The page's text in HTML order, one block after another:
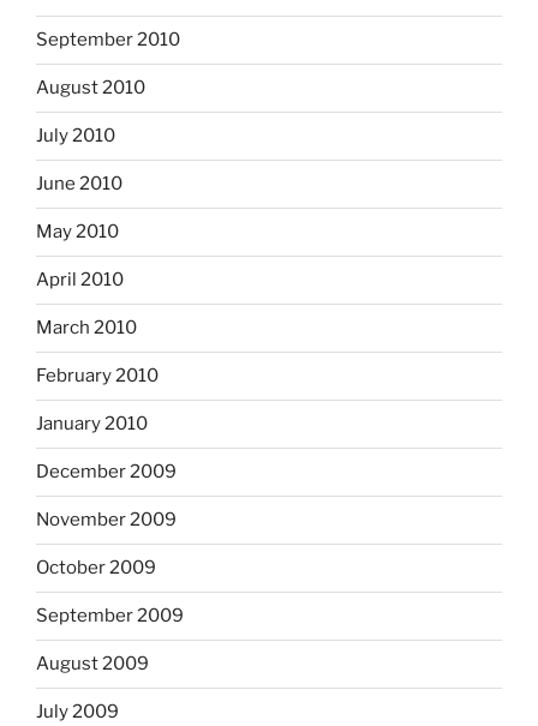
September 2010
August 2010
July 2010
June 2010
May 2010
April 2010
March 2010
February 2010
January 2010
December 2009
November 2009
October 2009
September 2009
August 2009
July 2009